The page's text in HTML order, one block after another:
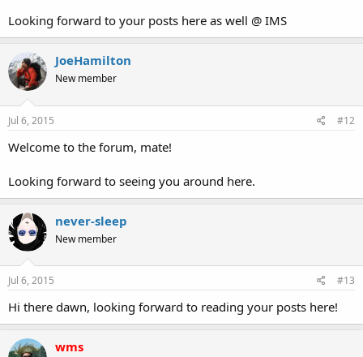
Looking forward to your posts here as well @ IMS
JoeHamilton
New member
Jul 6, 2015 #12
Welcome to the forum, mate!
Looking forward to seeing you around here.
never-sleep
New member
Jul 6, 2015 #13
Hi there dawn, looking forward to reading your posts here!
wms